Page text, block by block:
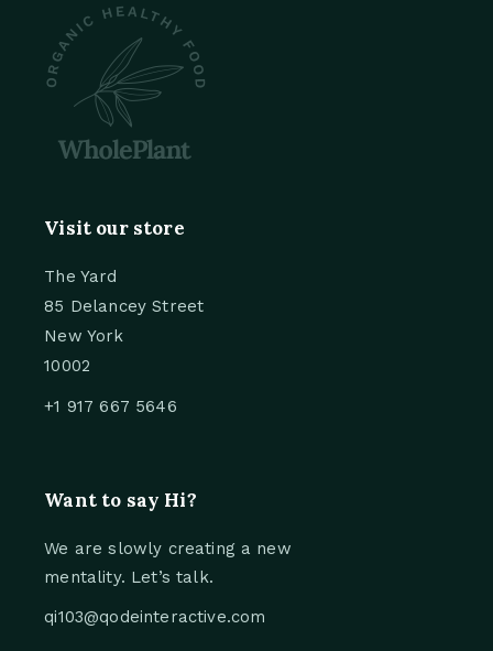
Visit our store
The Yard
85 Delancey Street
New York
10002
+1 917 667 5646
Want to say Hi?
We are slowly creating a new
mentality. Let’s talk.
qi103@qodeinteractive.com